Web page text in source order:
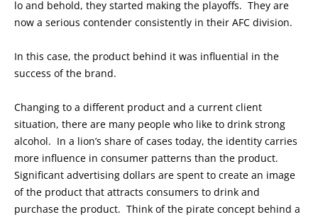
lo and behold, they started making the playoffs. They are
now a serious contender consistently in their AFC division.
In this case, the product behind it was influential in the
success of the brand.
Changing to a different product and a current client
situation, there are many people who like to drink strong
alcohol. In a lion’s share of cases today, the identity carries
more influence in consumer patterns than the product.
Significant advertising dollars are spent to create an image
of the product that attracts consumers to drink and
purchase the product. Think of the pirate concept behind a